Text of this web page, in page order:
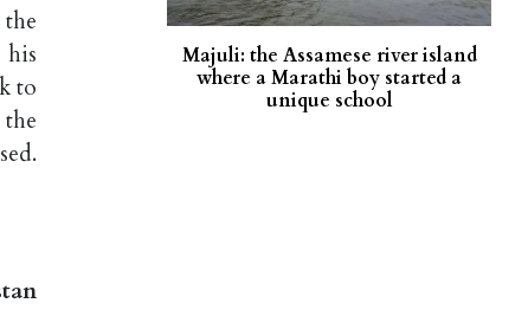
his
to
Majuli: the Assamese river island
where a Marathi boy started a
unique school